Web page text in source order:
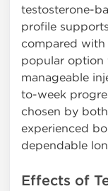
testosterone-
profile
compared with
popular option
manageable
to-week
chosen by
experienced
dependable
Effects of